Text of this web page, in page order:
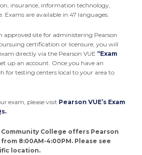
insurance, information technology,
Exams are available in 47 languages.
approved site for administering Pearson
certification or licensure, you will
directly via the Pearson VUE “Exam
up an account. Once you have an
for testing centers local to your area to
exam, please visit Pearson VUE’s Exam
College offers Pearson
8:00AM-4:00PM. Please see
location.